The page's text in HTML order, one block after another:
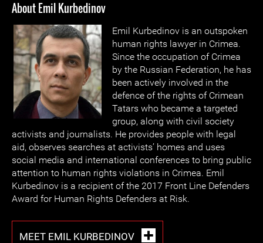
About Emil Kurbedinov
Emil Kurbedinov is an outspoken
human rights lawyer in Crimea.
Since the occupation of Crimea
by the Russian Federation, he has
been actively involved in the
defence of the rights of Crimean
Tatars who became a targeted
group, along with civil society
activists and journalists. He provides people with legal
aid, observes searches at activists’ homes and uses
social media and international conferences to bring public
attention to human rights violations in Crimea. Emil
Kurbedinov is a recipient of the 2017 Front Line Defenders
Award for Human Rights Defenders at Risk.
MEET EMIL KURBEDINOV